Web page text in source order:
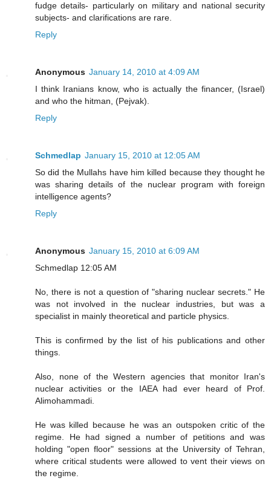
fudge details- particularly on military and national security
subjects- and clarifications are rare.
Reply
Anonymous January 14, 2010 at 4:09 AM
I think Iranians know, who is actually the financer, (Israel)
and who the hitman, (Pejvak).
Reply
Schmedlap January 15, 2010 at 12:05 AM
So did the Mullahs have him killed because they thought he
was sharing details of the nuclear program with foreign
intelligence agents?
Reply
Anonymous January 15, 2010 at 6:09 AM
Schmedlap 12:05 AM
No, there is not a question of "sharing nuclear secrets." He
was not involved in the nuclear industries, but was a
specialist in mainly theoretical and particle physics.
This is confirmed by the list of his publications and other
things.
Also, none of the Western agencies that monitor Iran's
nuclear activities or the IAEA had ever heard of Prof.
Alimohammadi.
He was killed because he was an outspoken critic of the
regime. He had signed a number of petitions and was
holding "open floor" sessions at the University of Tehran,
where critical students were allowed to vent their views on
the regime.